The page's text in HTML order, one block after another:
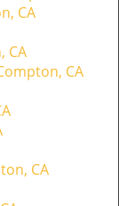
CA
CA
CA
CA